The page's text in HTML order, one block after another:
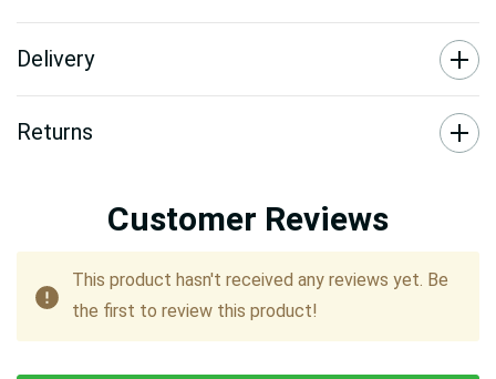
Delivery
Returns
Customer Reviews
This product hasn't received any reviews yet. Be
the first to review this product!